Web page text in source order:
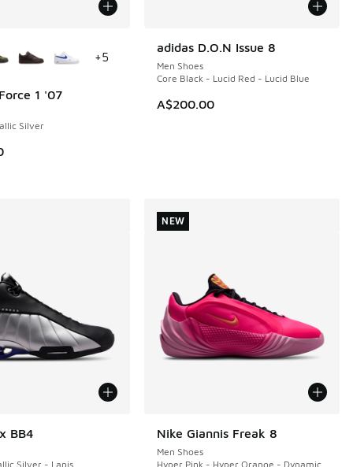
1 '07
Silver
+5
adidas D.O.N Issue 8
Men Shoes
Core Black - Lucid Red - Lucid Blue
A$200.00
NEW
BB4
Silver - Lapis
Nike Giannis Freak 8
Men Shoes
Hyper Pink - Hyper Orange - Dynamic
NEW
NEW